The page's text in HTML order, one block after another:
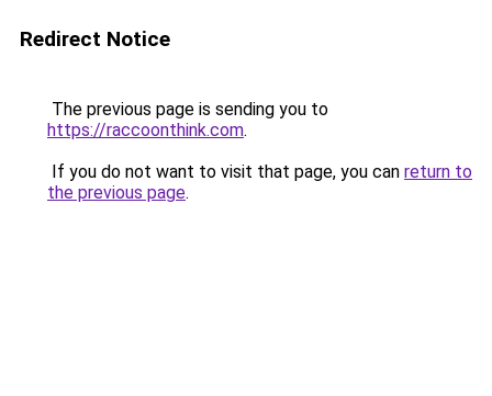
Redirect Notice
The previous page is sending you to
https://raccoonthink.com.
If you do not want to visit that page, you can return to
the previous page.